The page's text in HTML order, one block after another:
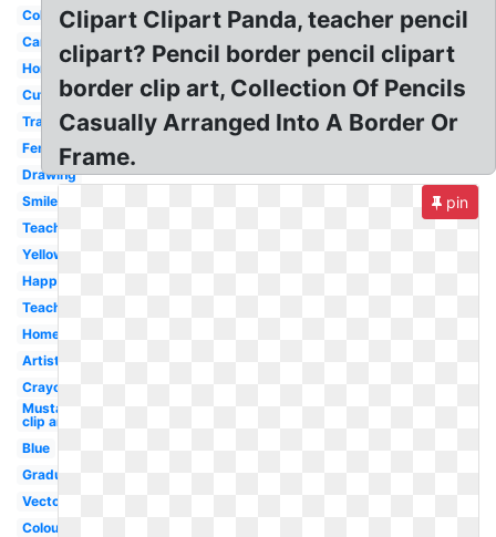
Colored
Cartoon
Horizontal
Cute
Transparent
Fence
Drawing
Smile
Teacher
Yellow
Happy
Teacher
Homework
Artist
Crayon
Mustache
clip art
Blue
Graduation
Vector
Colouring
Clipart Clipart Panda, teacher pencil
clipart? Pencil border pencil clipart
border clip art, Collection Of Pencils
Casually Arranged Into A Border Or
Frame.
pin